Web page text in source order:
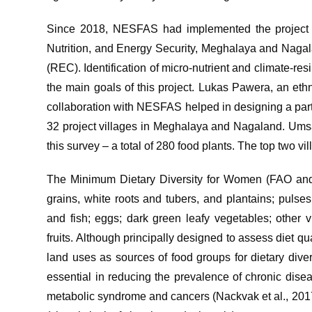
Since 2018, NESFAS had implemented the
Nutrition, and Energy Security, Meghalaya and
(REC). Identification of micro-nutrient and climate-
the main goals of this project. Lukas Pawera, an
collaboration with NESFAS helped in designing a
32 project villages in Meghalaya and Nagaland.
this survey – a total of 280 food plants. The top two
The Minimum Dietary Diversity for Women (FAO
grains, white roots and tubers, and plantains;
and fish; eggs; dark green leafy vegetables; other
fruits. Although principally designed to assess diet
land uses as sources of food groups for dietary
essential in reducing the prevalence of chronic
metabolic syndrome and cancers (Nackvak et al.,